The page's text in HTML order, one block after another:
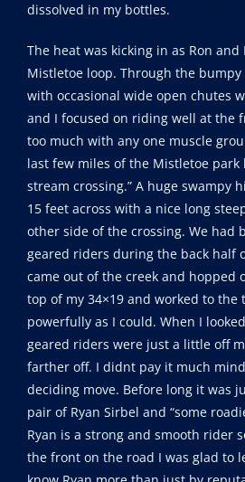
dissolved in my bottles.
The heat was kicking in as Ron
Mistletoe loop. Through the
with occasional wide open chutes
and I focused on riding well at the
too much with any one muscle
last few miles of the Mistletoe park
stream crossing.” A huge swampy
15 feet across with a nice long
other side of the crossing. We had
geared riders during the back half
came out of the creek and hopped
top of my 34×19 and worked to the
powerfully as I could. When I
geared riders were just a little off
farther off. I didnt pay it much
deciding move. Before long it was
pair of Ryan Sirbel and “some
Ryan is a strong and smooth rider
the front on the road I was glad to